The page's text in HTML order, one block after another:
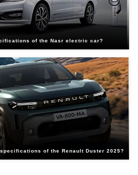
of the Nasr electric car?
of the Renault Duster 2025?